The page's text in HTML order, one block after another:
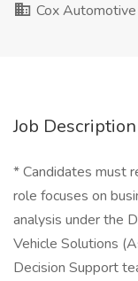
Cox
Job Description
* Candidates must
role focuses on
analysis under the
Vehicle Solutions
Decision Support